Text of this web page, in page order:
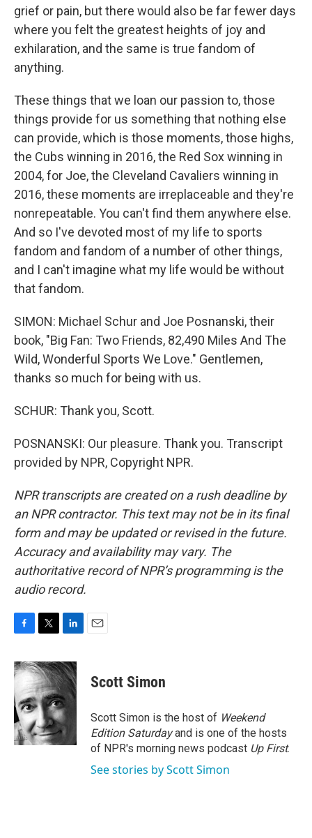
grief or pain, but there would also be far fewer days
where you felt the greatest heights of joy and
exhilaration, and the same is true fandom of
anything.
These things that we loan our passion to, those
things provide for us something that nothing else
can provide, which is those moments, those highs,
the Cubs winning in 2016, the Red Sox winning in
2004, for Joe, the Cleveland Cavaliers winning in
2016, these moments are irreplaceable and they're
nonrepeatable. You can't find them anywhere else.
And so I've devoted most of my life to sports
fandom and fandom of a number of other things,
and I can't imagine what my life would be without
that fandom.
SIMON: Michael Schur and Joe Posnanski, their
book, "Big Fan: Two Friends, 82,490 Miles And The
Wild, Wonderful Sports We Love." Gentlemen,
thanks so much for being with us.
SCHUR: Thank you, Scott.
POSNANSKI: Our pleasure. Thank you. Transcript
provided by NPR, Copyright NPR.
NPR transcripts are created on a rush deadline by
an NPR contractor. This text may not be in its final
form and may be updated or revised in the future.
Accuracy and availability may vary. The
authoritative record of NPR’s programming is the
audio record.
c
e
b
o
o
k
i
t
t
e
r
n
k
d
I
n
Scott Simon
Scott Simon is the host of Weekend
Edition Saturdayand is one of the hosts
of NPR's morning news podcast Up First.
See stories by Scott Simon